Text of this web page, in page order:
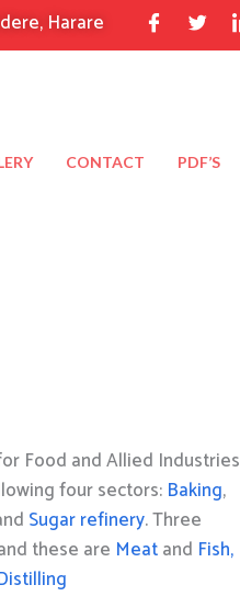
Harare
CONTACT PDF’S
Food and Allied Industries
four sectors: Baking,
Sugar refinery. Three
these are Meatand Fish,